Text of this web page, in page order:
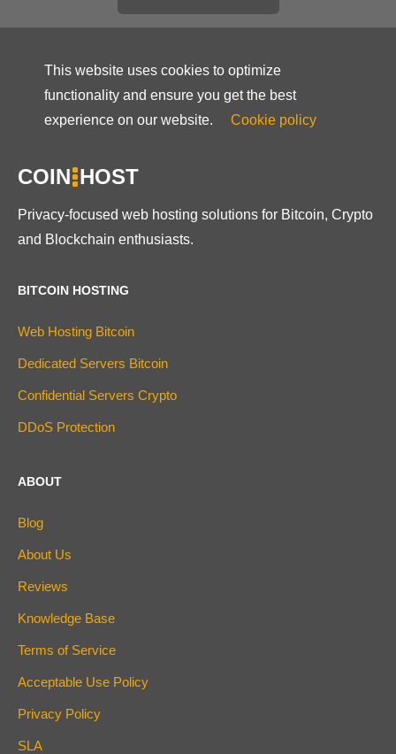
This website uses cookies to optimize
functionality and ensure you get the best
experience on our website.
Cookie policy
COIN HOST
Privacy-focused web hosting solutions for Bitcoin, Crypto
and Blockchain enthusiasts.
BITCOIN HOSTING
Web Hosting Bitcoin
Dedicated Servers Bitcoin
Confidential Servers Crypto
DDoS Protection
ABOUT
Blog
About Us
Reviews
Knowledge Base
Terms of Service
Acceptable Use Policy
Privacy Policy
SLA